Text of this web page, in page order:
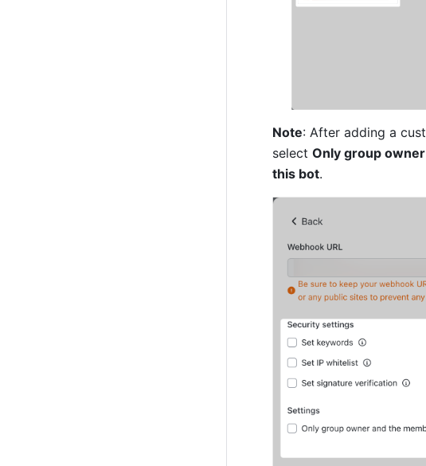
Note: After adding a
select Only group
this bot.